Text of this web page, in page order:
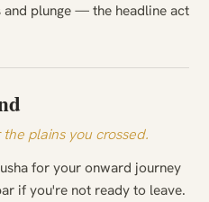
and plunge — the headline act
plains you crossed.
for your onward journey
if you're not ready to leave.